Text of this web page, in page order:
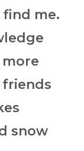
find me.
more
friends
snow